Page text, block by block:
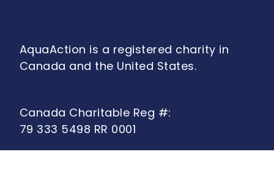
AquaAction is a registered charity in
Canada and the United States.
Canada Charitable Reg #:
79 333 5498 RR 0001